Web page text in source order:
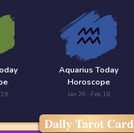
Aquarius Today
Horoscope
Jan 20 - Feb 18
Daily Tarot Card